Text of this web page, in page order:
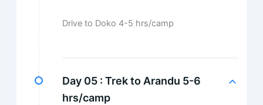
Drive to Doko 4-5 hrs/camp
Day 05 : Trek to Arandu 5-6
hrs/camp